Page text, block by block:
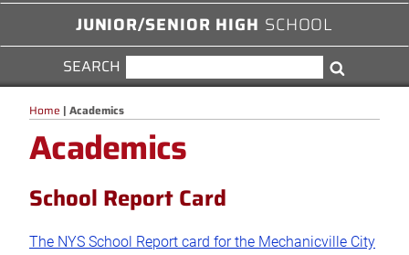
JUNIOR/SENIOR HIGH SCHOOL
SEARCH
FOR:
Home | Academics
Academics
School Report Card
The NYS School Report card for the Mechanicville City